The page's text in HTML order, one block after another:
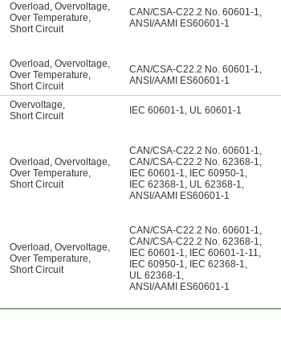
Overload , Overvoltage,
Over Temperature,
Short Circuit
CAN/CSA-C22.2 No. 60601-1,
ANSI/AAMI ES60601-1
Overload , Overvoltage,
Over Temperature,
Short Circuit
CAN/CSA-C22.2 No. 60601-1,
ANSI/AAMI ES60601-1
Overvoltage,
Short Circuit
IEC 60601-1, UL 60601-1
Overload , Overvoltage,
Over Temperature,
Short Circuit
CAN/CSA-C22.2 No. 60601-1,
CAN/CSA-C22.2 No. 62368-1,
IEC 60601-1, IEC 60950-1,
IEC 62368-1, UL 62368-1,
ANSI/AAMI ES60601-1
Overload , Overvoltage,
Over Temperature,
Short Circuit
CAN/CSA-C22.2 No. 60601-1,
CAN/CSA-C22.2 No. 62368-1,
IEC 60601-1, IEC 60601-1-11,
IEC 60950-1, IEC 62368-1,
UL 62368-1,
ANSI/AAMI ES60601-1